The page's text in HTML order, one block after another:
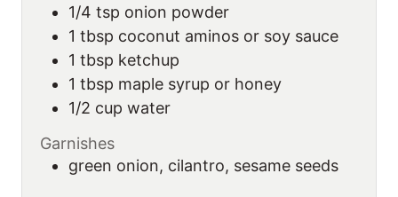
1/4 tsp onion powder
1 tbsp coconut aminos or soy sauce
1 tbsp ketchup
1 tbsp maple syrup or honey
1/2 cup water
Garnishes
green onion, cilantro, sesame seeds